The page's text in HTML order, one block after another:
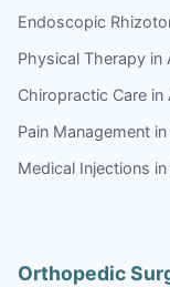
Endoscopic
Physical Therapy in
Chiropractic Care in
Pain Management
Medical Injections
Orthopedic